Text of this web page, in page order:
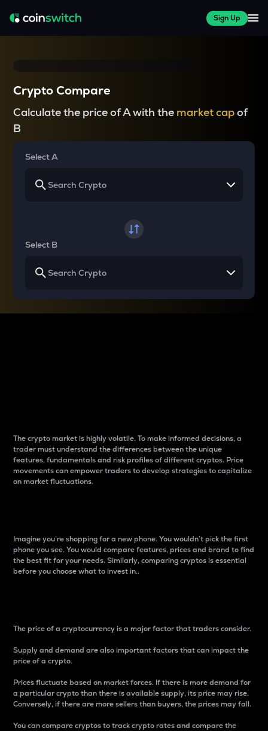
Sign Up
Crypto Compare
Calculate the price of A with the market capof
B
Select A
Select B
The crypto market is highly volatile. To make informed decisions, a
trader must understand the differences between the unique
features, fundamentals and risk profiles of different cryptos. Price
movements can empower traders to develop strategies to capitalize
on market fluctuations.
Imagine you’re shopping for a new phone. You wouldn’t pick the first
phone you see. You would compare features, prices and brand to find
the best fit for your needs. Similarly, comparing cryptos is essential
before you choose what to invest in..
The price of a cryptocurrency is a major factor that traders consider.
Supply and demand are also important factors that can impact the
price of a crypto.
Prices fluctuate based on market forces. If there is more demand for
a particular crypto than there is available supply, its price may rise.
Conversely, if there are more sellers than buyers, the prices may fall.
You can compare cryptos to track crypto rates and compare the